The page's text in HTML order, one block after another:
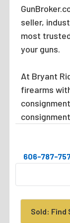
seller,
most
your guns.
At Bryant
firearms
606-787-
Sold: Find